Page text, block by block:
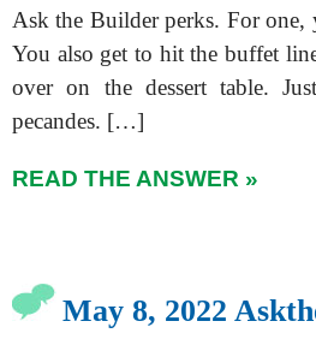
Ask the Builder perks. For
You also get to hit the buffet
over on the dessert table.
pecandes. […]
READ THE ANSWER »
May 8, 2022